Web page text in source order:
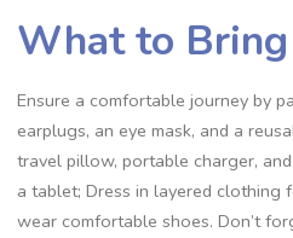
What to
Ensure a comfortable journey by
earplugs, an eye mask, and a
travel pillow, portable charger,
a tablet; Dress in layered clothing
wear comfortable shoes. Don’t